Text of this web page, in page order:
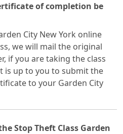
of completion be
City New York online
we will mail the original
if you are taking the class
is up to you to submit the
to your Garden City
Stop Theft Class Garden